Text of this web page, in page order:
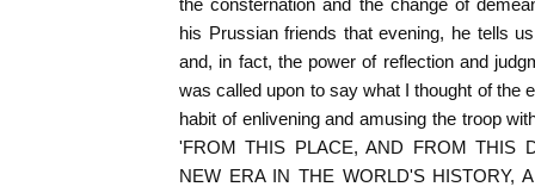
the consternation and the change of
his Prussian friends that evening, he tells
and, in fact, the power of reflection and
was called upon to say what I thought of the
habit of enlivening and amusing the troop
'FROM THIS PLACE, AND FROM THIS
NEW ERA IN THE WORLD'S HISTORY,